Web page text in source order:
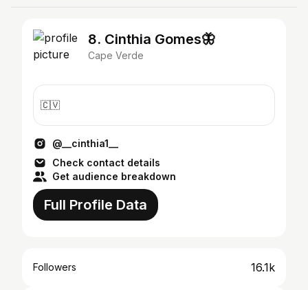
8. Cinthia Gomes🦋
Cape Verde
🇨🇻
@__cinthia1__
Check contact details
Get audience breakdown
Full Profile Data
Followers 16.1k